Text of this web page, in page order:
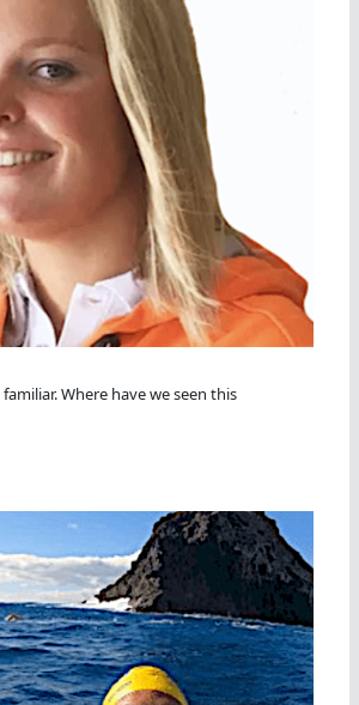
Where have we seen this